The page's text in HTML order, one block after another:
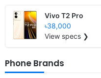
Vivo T2 Pro
৳38,000
View specs ❯
Phone Brands